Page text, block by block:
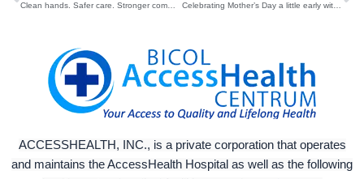
Celebrating Mother’s Day a little early with our amazing employees and patients who are moms and moms-to-be
ACCESSHEALTH, INC., is a private corporation that operates
and maintains the AccessHealth Hospital as well as the following